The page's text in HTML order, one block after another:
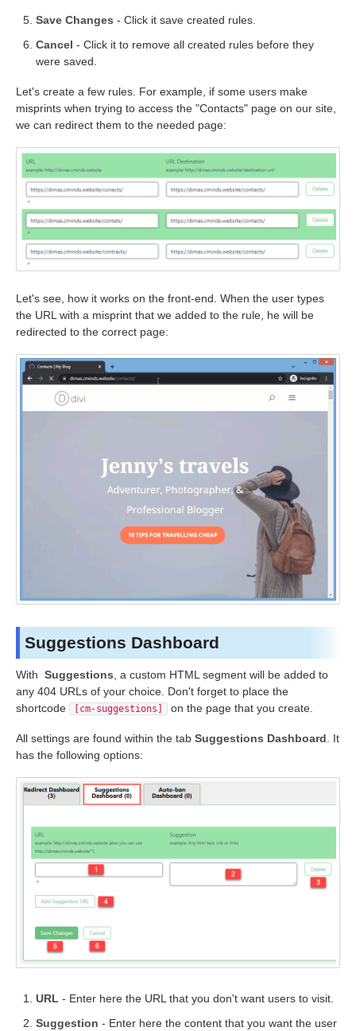
Save Changes - Click it save created rules.
Cancel - Click it to remove all created rules before they
were saved.
Let's create a few rules. For example, if some users make
misprints when trying to access the "Contacts" page on our site,
we can redirect them to the needed page:
Let's see, how it works on the front-end. When the user types
the URL with a misprint that we added to the rule, he will be
redirected to the correct page:
Suggestions Dashboard
With Suggestions , a custom HTML segment will be added to
any 404 URLs of your choice. Don't forget to place the
shortcode
[cm-suggestions] on the page that you create.
All settings are found within the tab Suggestions Dashboard . It
has the following options:
URL - Enter here the URL that you don't want users to visit.
Suggestion - Enter here the content that you want the user